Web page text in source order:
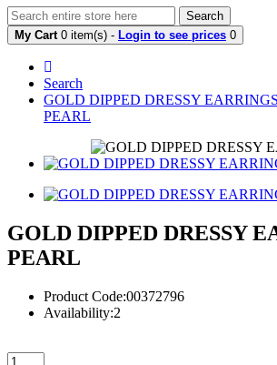
Search
My Cart 0 item(s) - Login to see prices 0
Search
GOLD DIPPED DRESSY
PEARL
GOLD DIPPED DRESSY
PEARL
Product Code:00372796
Availability:2